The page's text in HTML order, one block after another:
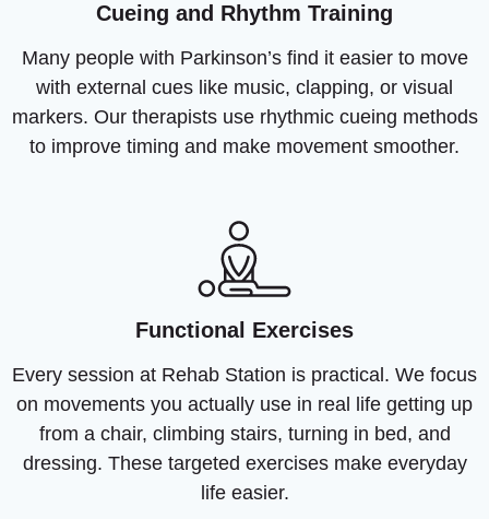
Cueing and Rhythm Training
Many people with Parkinson’s find it easier to move
with external cues like music, clapping, or visual
markers. Our therapists use rhythmic cueing methods
to improve timing and make movement smoother.
Functional Exercises
Every session at Rehab Station is practical. We focus
on movements you actually use in real life getting up
from a chair, climbing stairs, turning in bed, and
dressing. These targeted exercises make everyday
life easier.